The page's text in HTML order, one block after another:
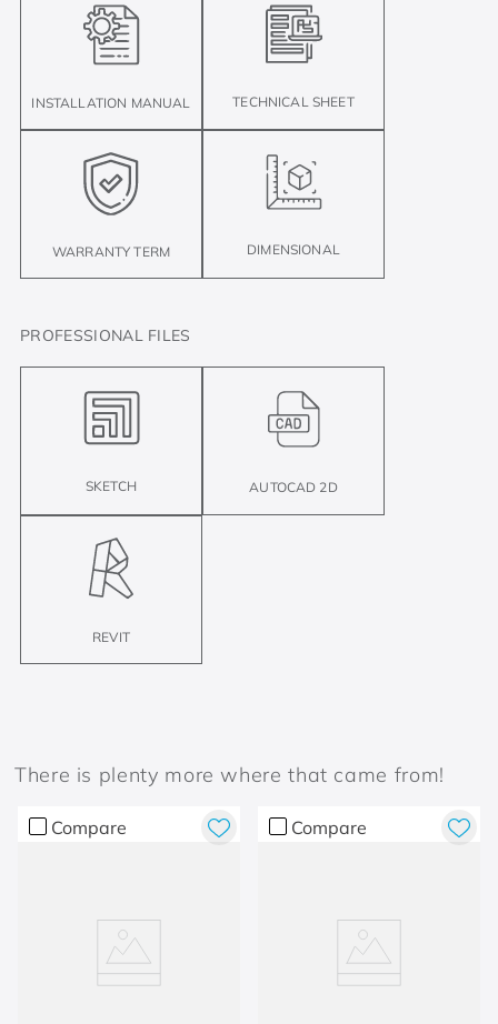
INSTALLATION MANUAL TECHNICAL SHEET
WARRANTY TERM DIMENSIONAL
PROFESSIONAL FILES
SKETCH AUTOCAD 2D
REVIT
There is plenty more where that came from!
Compare Compare